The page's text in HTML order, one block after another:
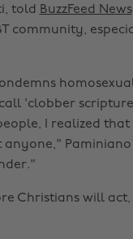
told BuzzFeed News
community,
'clobber
I realized
Christians will act,